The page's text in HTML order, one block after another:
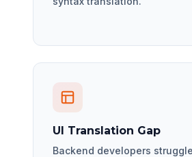
UI Translation Gap
Backend developers